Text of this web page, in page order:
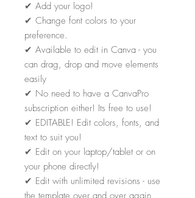
✔ Add your logo!
✔ Change font colors to your
preference.
✔ Available to edit in Canva - you
can drag, drop and move elements
easily
✔ No need to have a CanvaPro
subscription either! Its free to use!
✔ EDITABLE! Edit colors, fonts, and
text to suit you!
✔ Edit on your laptop/tablet or on
your phone directly!
✔ Edit with unlimited revisions - use
the template over and over again